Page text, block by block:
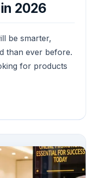
2026
be smarter,
than ever before.
for products